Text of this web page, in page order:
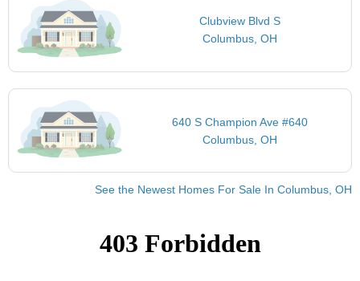
Clubview Blvd S
Columbus, OH
640 S Champion Ave #640
Columbus, OH
See the Newest Homes For Sale In Columbus, OH